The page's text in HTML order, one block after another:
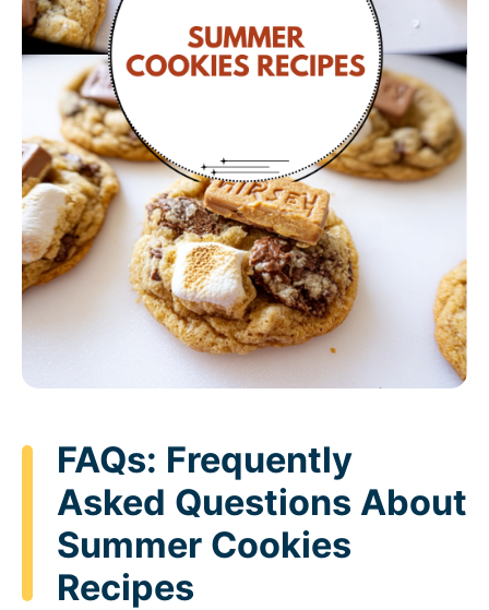
FAQs: Frequently
Asked Questions About
Summer Cookies
Recipes